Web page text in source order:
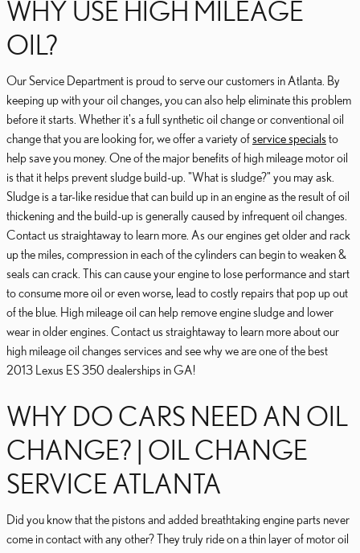
WHY USE HIGH MILEAGE
OIL?
Our Service Department is proud to serve our customers in Atlanta. By
keeping up with your oil changes, you can also help eliminate this problem
before it starts. Whether it's a full synthetic oil change or conventional oil
change that you are looking for, we offer a variety ofservice specials to
help save you money. One of the major benefits of high mileage motor oil
is that it helps prevent sludge build-up. "What is sludge?" you may ask.
Sludge is a tar-like residue that can build up in an engine as the result of oil
thickening and the build-up is generally caused by infrequent oil changes.
Contact us straightaway to learn more. As our engines get older and rack
up the miles, compression in each of the cylinders can begin to weaken &
seals can crack. This can cause your engine to lose performance and start
to consume more oil or even worse, lead to costly repairs that pop up out
of the blue. High mileage oil can help remove engine sludge and lower
wear in older engines. Contact us straightaway to learn more about our
high mileage oil changes services and see why we are one of the best
2013 Lexus ES 350 dealerships in GA!
WHY DO CARS NEED AN OIL
CHANGE? | OIL CHANGE
SERVICE ATLANTA
Did you know that the pistons and added breathtaking engine parts never
come in contact with any other? They truly ride on a thin layer of motor oil